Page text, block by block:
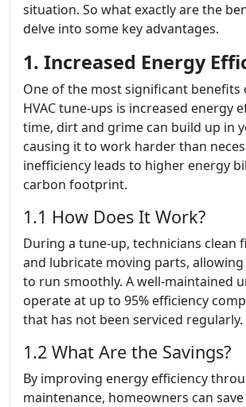
situation. So what exactly are the
delve into some key advantages.
1. Increased Energy
One of the most significant benefits
HVAC tune-ups is increased energy
time, dirt and grime can build up in
causing it to work harder than
inefficiency leads to higher energy
carbon footprint.
1.1 How Does It Work?
During a tune-up, technicians clean
and lubricate moving parts,
to run smoothly. A well-maintained
operate at up to 95% efficiency
that has not been serviced regularly.
1.2 What Are the Savings?
By improving energy efficiency
maintenance, homeowners can